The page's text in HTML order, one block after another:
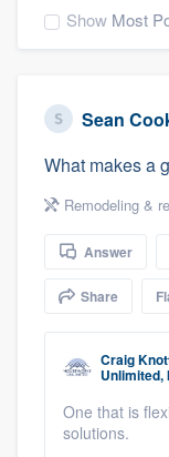
Show Most
Sean
What makes a
Remodeling &
Answer
Share
Craig
Unlimited,
One that is
solutions.